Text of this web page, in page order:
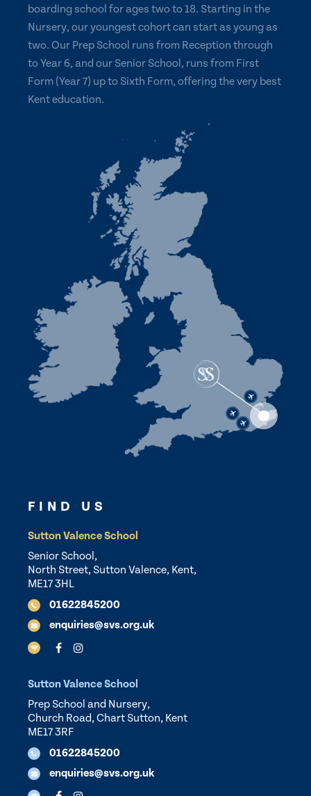
boarding school for ages two to 18. Starting in the
Nursery, our youngest cohort can start as young as
two. Our Prep School runs from Reception through
to Year 6, and our Senior School, runs from First
Form (Year 7) up to Sixth Form, offering the very best
Kent education.
FIND US
Sutton Valence School
Senior School,
North Street, Sutton Valence, Kent,
ME17 3HL
01622845200
enquiries@svs.org.uk
Sutton Valence School
Prep School and Nursery,
Church Road, Chart Sutton, Kent
ME17 3RF
01622845200
enquiries@svs.org.uk